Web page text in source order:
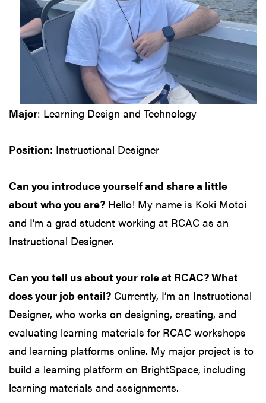
Major: Learning Design and Technology
Position: Instructional Designer
Can you introduce yourself and share a little
about who you are? Hello! My name is Koki Motoi
and I’m a grad student working at RCAC as an
Instructional Designer.
Can you tell us about your role at RCAC? What
does your job entail? Currently, I’m an Instructional
Designer, who works on designing, creating, and
evaluating learning materials for RCAC workshops
and learning platforms online. My major project is to
build a learning platform on BrightSpace, including
learning materials and assignments.